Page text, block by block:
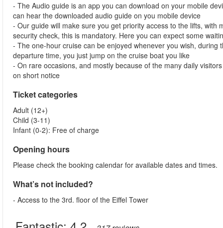
- The Audio guide is an app you can download on your mobile
can hear the downloaded audio guide on you mobile device
- Our guide will make sure you get priority access to the lifts,
security check, this is mandatory. Here you can expect some
- The one-hour cruise can be enjoyed whenever you wish,
departure time, you just jump on the cruise boat you like
- On rare occasions, and mostly because of the many daily
on short notice
Ticket categories
Adult (12+)
Child (3-11)
Infant (0-2): Free of charge
Opening hours
Please check the booking calendar for available dates and times.
What’s not included?
- Access to the 3rd. floor of the Eiffel Tower